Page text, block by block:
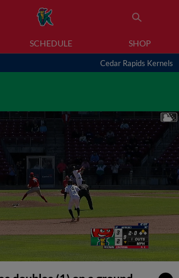
SCHEDULE SHOP
Cedar Rapids Kernels